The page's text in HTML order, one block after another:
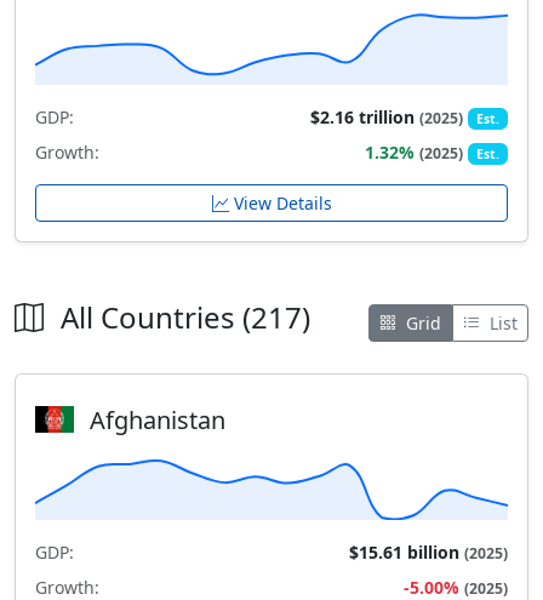
GDP: $2.16 trillion(2025) Est.
Growth: 1.32%(2025) Est.
View Details
All Countries (217) Grid List
Afghanistan
GDP: $15.61 billion (2025)
Growth: -5.00% (2025)